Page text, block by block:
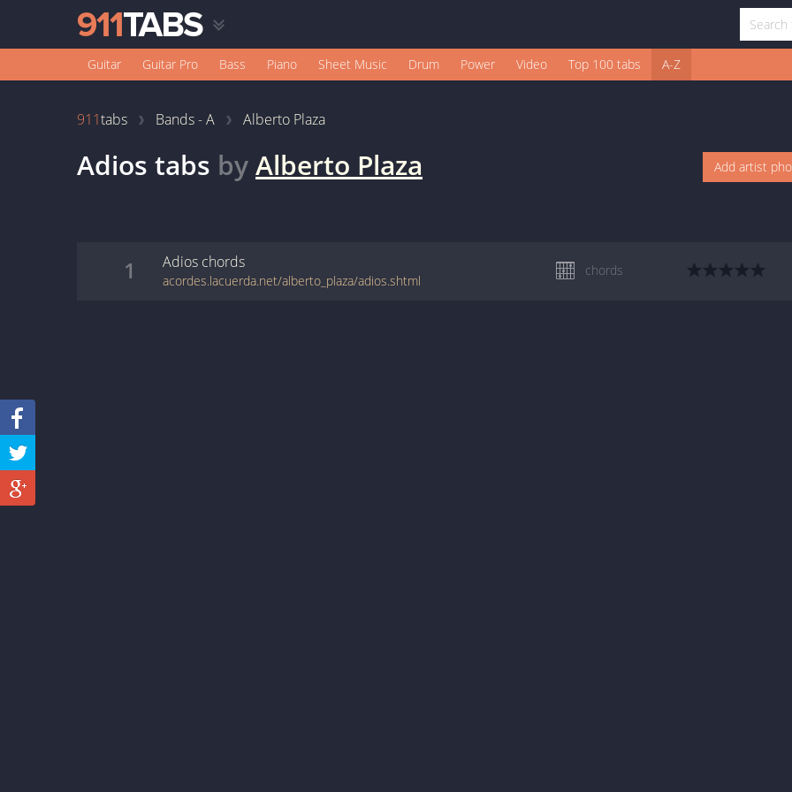
Guitar Guitar Pro Bass Piano Sheet Music Drum Power Video Top 100 tabs A-Z
911tabs Bands - A Alberto Plaza
Adios tabs byAlberto Plaza Add artist
1 Adios chords
acordes.lacuerda.net/alberto_plaza/adios.shtml
chords